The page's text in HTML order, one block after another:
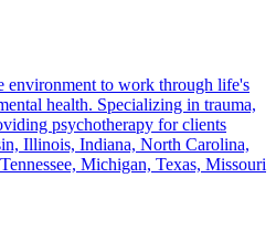
environment to work through life's
health. Specializing in trauma,
psychotherapy for clients
Illinois, Indiana, North Carolina,
Michigan, Texas, Missouri